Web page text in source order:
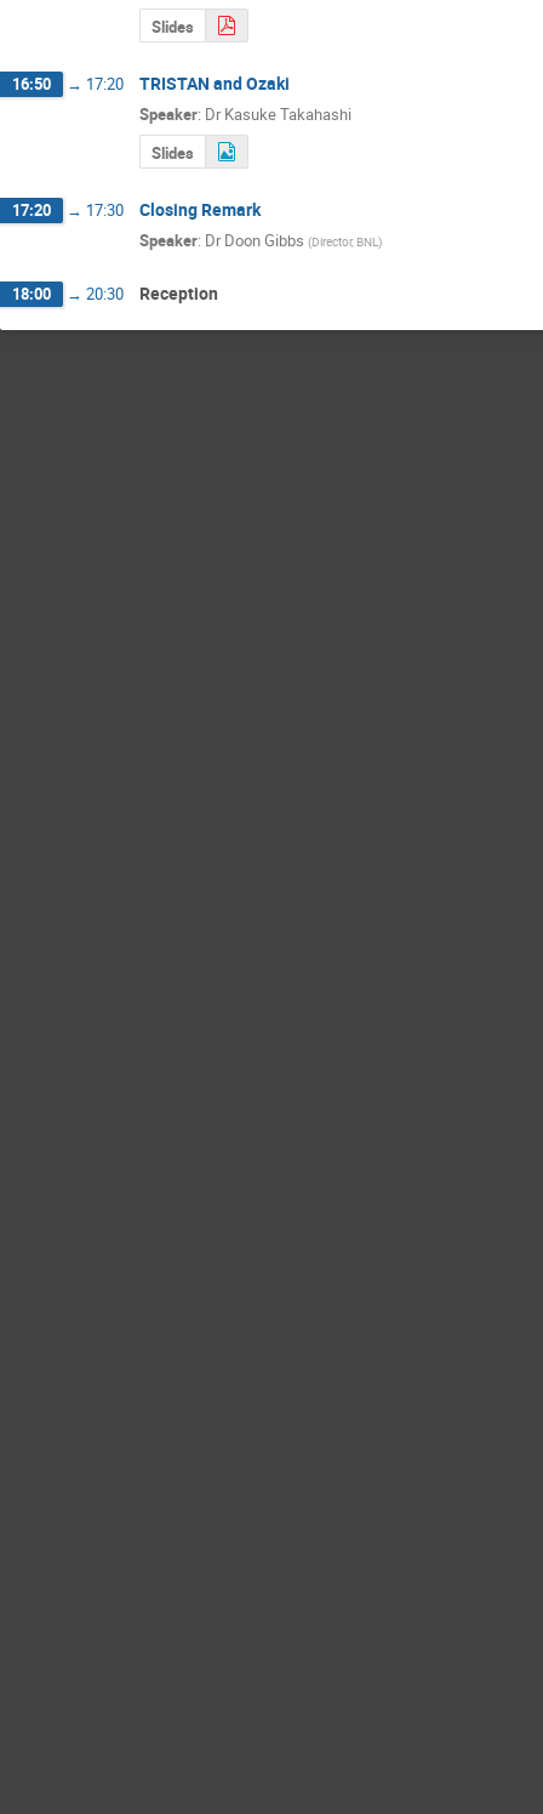
Slides
16:50 → 17:20 TRISTAN and Ozaki
Speaker: Dr Kasuke Takahashi
Slides
17:20 → 17:30 Closing Remark
Speaker: Dr Doon Gibbs (Director, BNL)
18:00 → 20:30 Reception